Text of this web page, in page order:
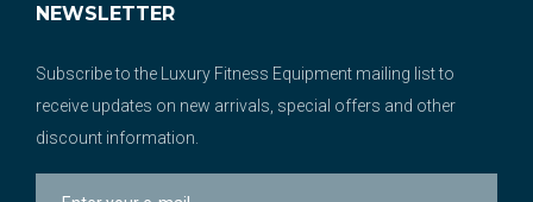
NEWSLETTER
Subscribe to the Luxury Fitness Equipment mailing list to
receive updates on new arrivals, special offers and other
discount information.